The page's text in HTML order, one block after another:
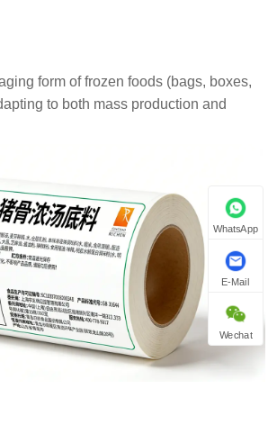
form of frozen foods (bags, boxes,
to both mass production and
WhatsApp
E-Mail
Wechat